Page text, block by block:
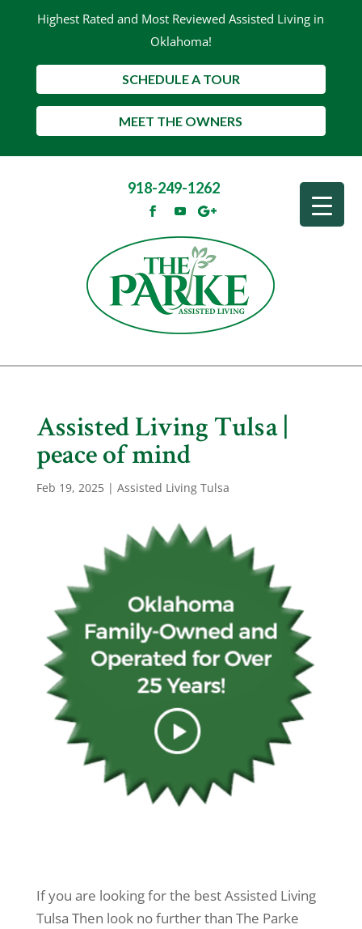
Highest Rated and Most Reviewed Assisted Living in
Oklahoma!
SCHEDULE A TOUR
MEET THE OWNERS
918-249-1262
Assisted Living Tulsa |
peace of mind
Feb 19, 2025| Assisted Living Tulsa
If you are looking for the best Assisted Living
Tulsa Then look no further than The Parke